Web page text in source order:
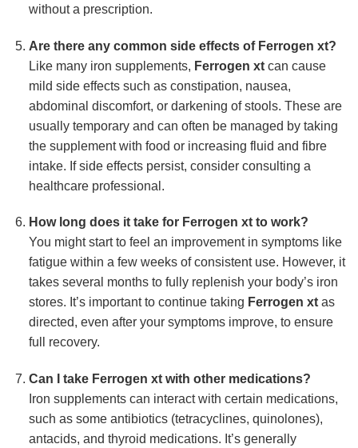
without a prescription.
Are there any common side effects of Ferrogen xt?
Like many iron supplements, Ferrogen xtcan cause
mild side effects such as constipation, nausea,
abdominal discomfort, or darkening of stools. These are
usually temporary and can often be managed by taking
the supplement with food or increasing fluid and fibre
intake. If side effects persist, consider consulting a
healthcare professional.
How long does it take for Ferrogen xtto work?
You might start to feel an improvement in symptoms like
fatigue within a few weeks of consistent use. However, it
takes several months to fully replenish your body’s iron
stores. It’s important to continue taking Ferrogen xtas
directed, even after your symptoms improve, to ensure
full recovery.
Can I take Ferrogen xtwith other medications?
Iron supplements can interact with certain medications,
such as some antibiotics (tetracyclines, quinolones),
antacids, and thyroid medications. It’s generally